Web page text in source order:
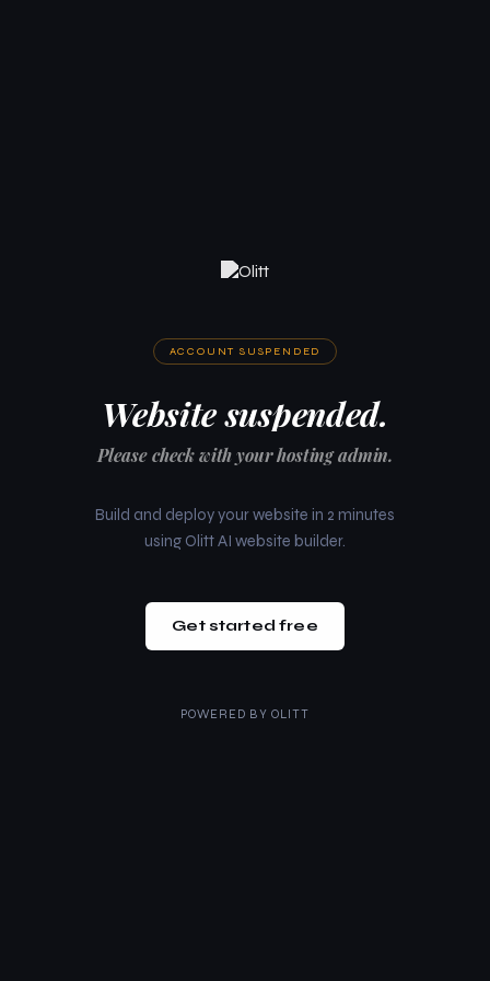
ACCOUNT SUSPENDED
Website suspended.
Please check with your hosting admin.
Build and deploy your website in 2 minutes
using Olitt AI website builder.
Get started free
POWERED BY OLITT